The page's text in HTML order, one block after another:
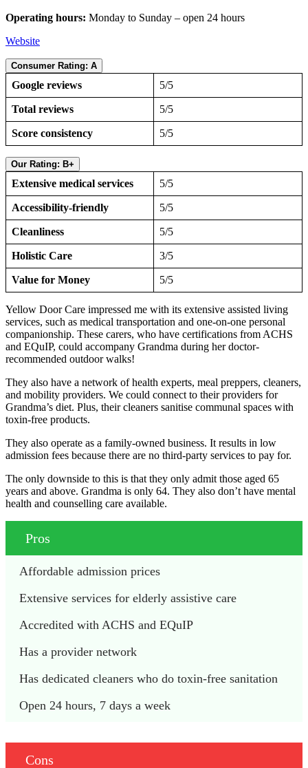
Operating hours: Monday to Sunday – open 24 hours
Website
Consumer Rating: A
Google reviews 5/5
Total reviews 5/5
Score consistency 5/5
Our Rating: B+
Extensive medical services 5/5
Accessibility-friendly 5/5
Cleanliness 5/5
Holistic Care 3/5
Value for Money 5/5
Yellow Door Care impressed me with its extensive assisted living
services, such as medical transportation and one-on-one personal
companionship. These carers, who have certifications from ACHS
and EQuIP, could accompany Grandma during her doctor-
recommended outdoor walks!
They also have a network of health experts, meal preppers, cleaners,
and mobility providers. We could connect to their providers for
Grandma’s diet. Plus, their cleaners sanitise communal spaces with
toxin-free products.
They also operate as a family-owned business. It results in low
admission fees because there are no third-party services to pay for.
The only downside to this is that they only admit those aged 65
years and above. Grandma is only 64. They also don’t have mental
health and counselling care available.
Pros
Affordable admission prices
Extensive services for elderly assistive care
Accredited with ACHS and EQuIP
Has a provider network
Has dedicated cleaners who do toxin-free sanitation
Open 24 hours, 7 days a week
Cons